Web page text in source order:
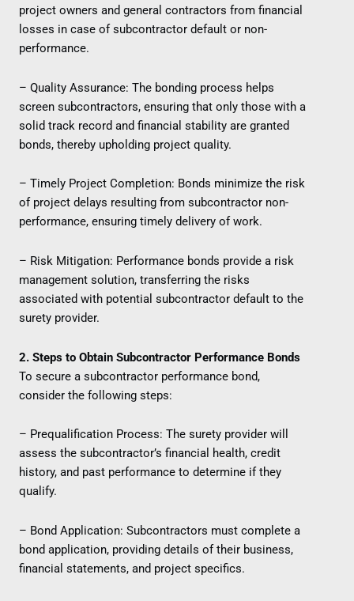
project owners and general contractors from financial
losses in case of subcontractor default or non-
performance.
– Quality Assurance: The bonding process helps
screen subcontractors, ensuring that only those with a
solid track record and financial stability are granted
bonds, thereby upholding project quality.
– Timely Project Completion: Bonds minimize the risk
of project delays resulting from subcontractor non-
performance, ensuring timely delivery of work.
– Risk Mitigation: Performance bonds provide a risk
management solution, transferring the risks
associated with potential subcontractor default to the
surety provider.
2. Steps to Obtain Subcontractor Performance Bonds
To secure a subcontractor performance bond,
consider the following steps:
– Prequalification Process: The surety provider will
assess the subcontractor’s financial health, credit
history, and past performance to determine if they
qualify.
– Bond Application: Subcontractors must complete a
bond application, providing details of their business,
financial statements, and project specifics.